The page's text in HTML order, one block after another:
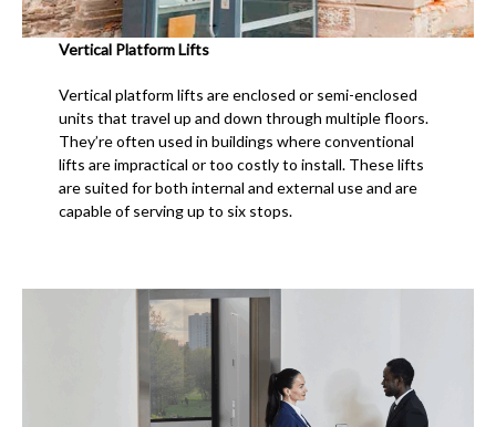
Vertical Platform Lifts
Vertical platform lifts are enclosed or semi-enclosed
units that travel up and down through multiple floors.
They’re often used in buildings where conventional
lifts are impractical or too costly to install. These lifts
are suited for both internal and external use and are
capable of serving up to six stops.